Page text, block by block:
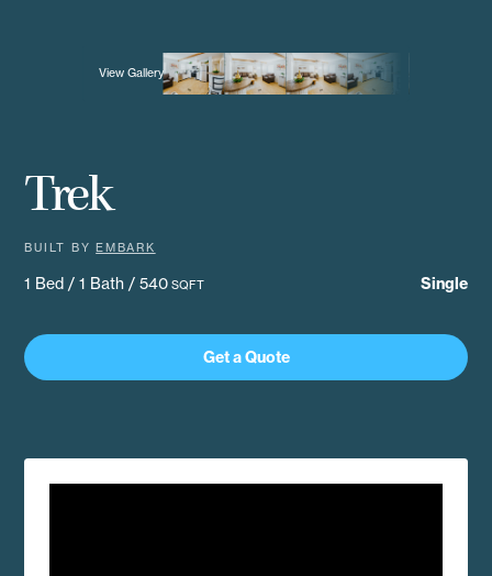
View Gallery
Trek
BUILT BYEMBARK
1 Bed / 1 Bath / 540 SQFT Single
Get a Quote